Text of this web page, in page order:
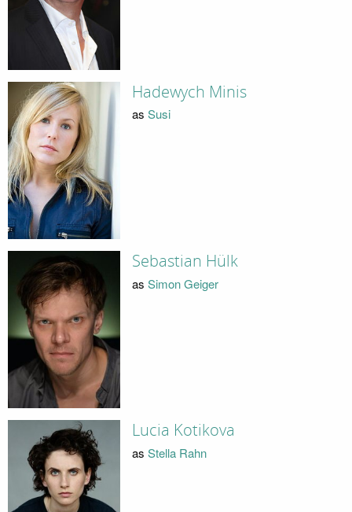
Hadewych Minis
as Susi
Sebastian Hülk
as Simon Geiger
Lucia Kotikova
as Stella Rahn